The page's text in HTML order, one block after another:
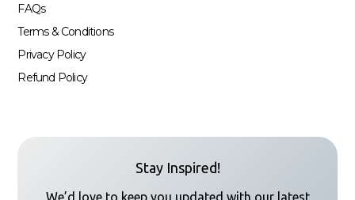
FAQs
Terms & Conditions
Privacy Policy
Refund Policy
Stay Inspired!
We’d love to keep you updated with our latest